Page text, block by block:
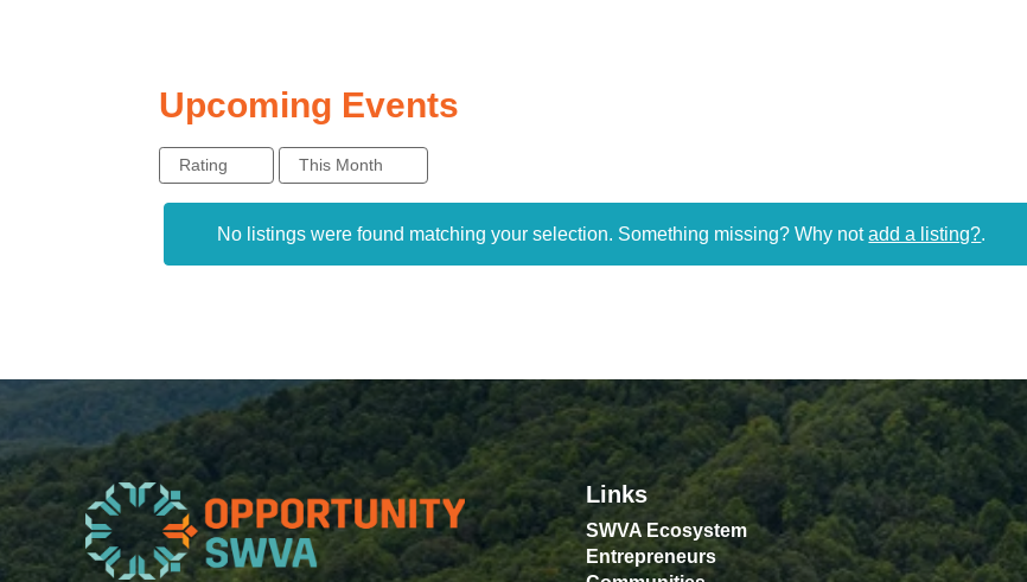
Upcoming Events
Rating This Month
No listings were found matching your selection. Something missing? Why notadd a listing?.
Links
SWVA Ecosystem
Entrepreneurs